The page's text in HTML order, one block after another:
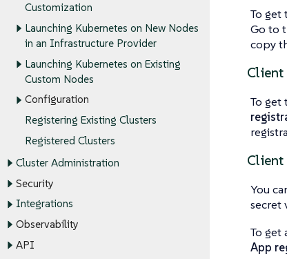
Customization
Launching Kubernetes on New Nodes
in an Infrastructure Provider
Launching Kubernetes on Existing
Custom Nodes
Configuration
Registering Existing Clusters
Registered Clusters
Cluster Administration
Security
Integrations
Observability
API
To get
Go to
copy
To get
Client
You
secret
To get
App